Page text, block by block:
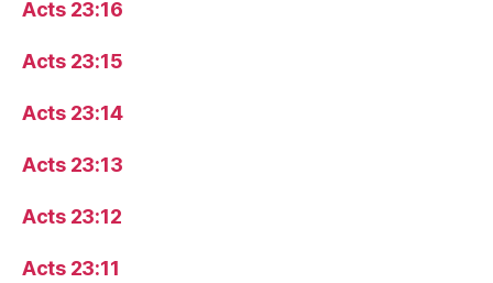
Acts 23:16
Acts 23:15
Acts 23:14
Acts 23:13
Acts 23:12
Acts 23:11